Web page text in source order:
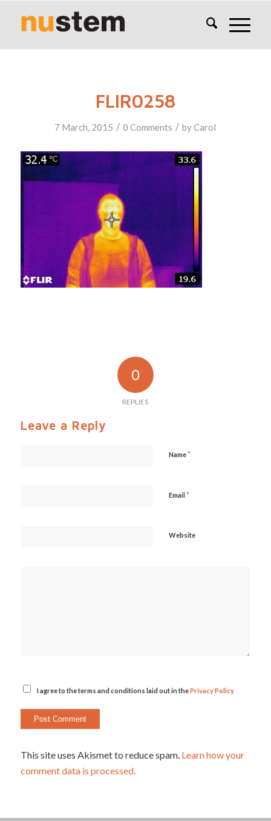
FLIR0258
7 March, 2015 / 0 Comments / byCarol
0
REPLIES
Leave a Reply
Name*
Email *
Website
I agree to the terms and conditions laid out in thePrivacy Policy
This site uses Akismet to reduce spam. Learn how your
comment data is processed.